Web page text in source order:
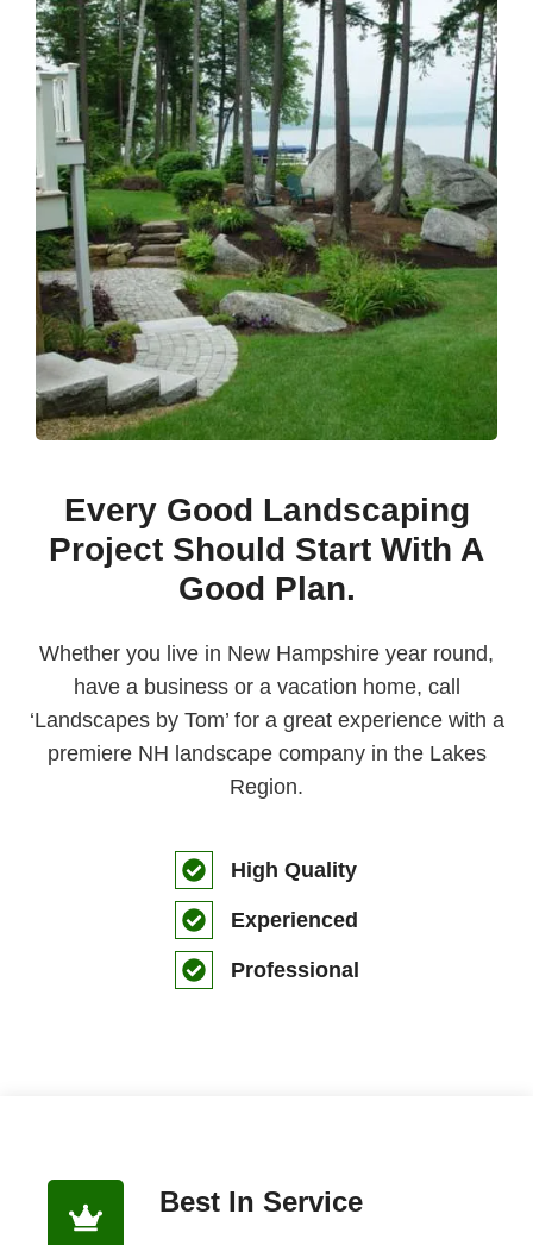
Every Good Landscaping
Project Should Start With A
Good Plan.
Whether you live in New Hampshire year round,
have a business or a vacation home, call
‘Landscapes by Tom’ for a great experience with a
premiere NH landscape company in the Lakes
Region.
High Quality
Experienced
Professional
Best In Service